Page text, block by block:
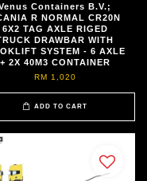
Containers B.V.;
R NORMAL CR20N
6X2 TAG AXLE RIGED
DRAWBAR WITH
SYSTEM - 6 AXLE
+ 2X 40M3 CONTAINER
RM 1,020
ADD TO CART